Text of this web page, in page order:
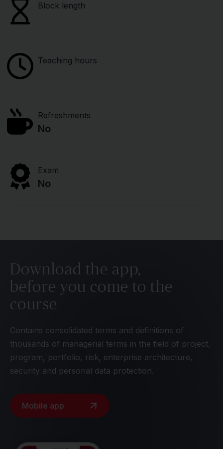
Block length
Teaching hours
Refreshments
No
Exam
No
Download the app,
before you come to the
course
Contains consolidated terms and definitions of
thousands of managerial terms in the field of project,
program, portfolio, risk, enterprise architecture,
security and personal data protection.
Mobile app